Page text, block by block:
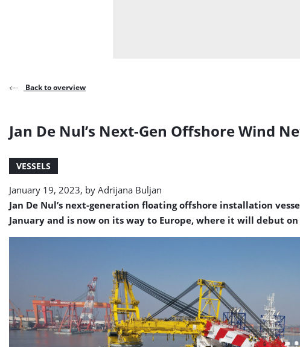
Back to overview
Jan De Nul’s Next-Gen Offshore Wind
VESSELS
January 19, 2023, by Adrijana Buljan
Jan De Nul’s next-generation floating offshore installation
January and is now on its way to Europe, where it will debut